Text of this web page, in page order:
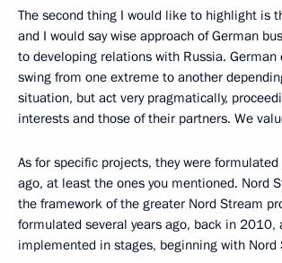
The second thing I would like to highlight is
and I would say wise approach of German
to developing relations with Russia. German
swing from one extreme to another
situation, but act very pragmatically,
interests and those of their partners. We
As for specific projects, they were
ago, at least the ones you mentioned. Nord
the framework of the greater Nord Stream
formulated several years ago, back in 2010,
implemented in stages, beginning with Nord